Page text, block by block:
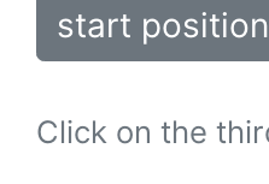
start position
Click on the